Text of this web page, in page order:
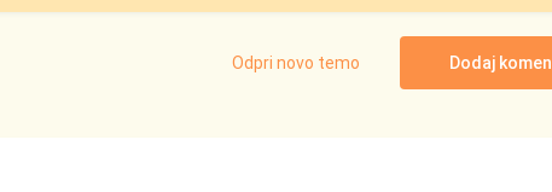
Dodaj
Odpri novo temo